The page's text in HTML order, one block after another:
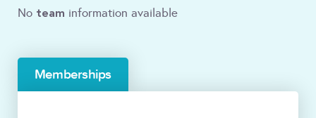
No team information available
Memberships